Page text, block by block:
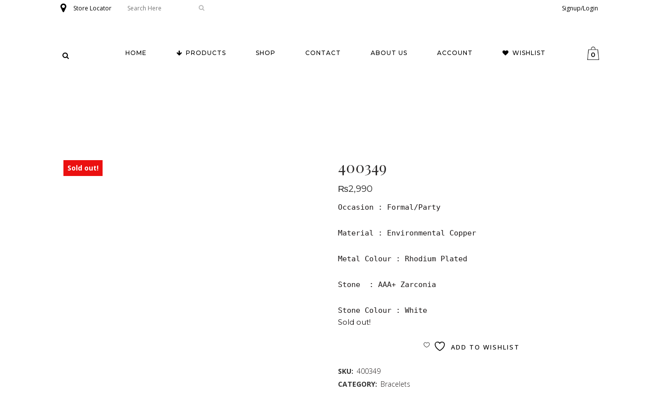
Store Locator Signup/Login
HOME PRODUCTS SHOP CONTACT ABOUT US ACCOUNT WISHLIST 0
Sold out! 400349
₨2,990
Occasion : Formal/Party
Material : Environmental Copper
Metal Colour : Rhodium Plated
Stone  : AAA+ Zarconia
Stone Colour : White
Sold out!
ADD TO WISHLIST
SKU: 400349
CATEGORY: Bracelets